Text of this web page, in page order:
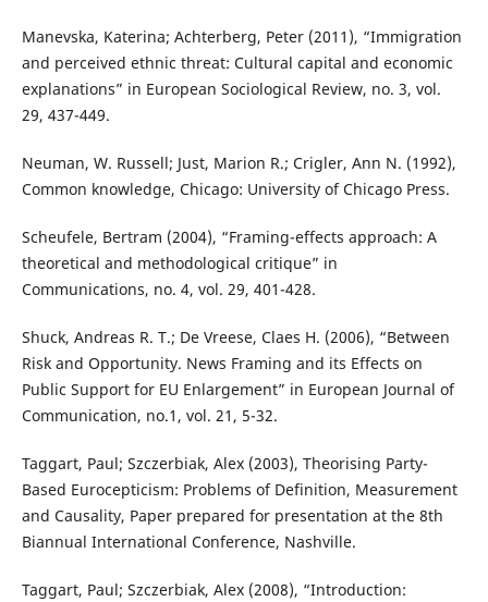
Manevska, Katerina; Achterberg, Peter (2011), “Immigration
and perceived ethnic threat: Cultural capital and economic
explanations” in European Sociological Review, no. 3, vol.
29, 437-449.
Neuman, W. Russell; Just, Marion R.; Crigler, Ann N. (1992),
Common knowledge, Chicago: University of Chicago Press.
Scheufele, Bertram (2004), “Framing-effects approach: A
theoretical and methodological critique” in
Communications, no. 4, vol. 29, 401-428.
Shuck, Andreas R. T.; De Vreese, Claes H. (2006), “Between
Risk and Opportunity. News Framing and its Effects on
Public Support for EU Enlargement” in European Journal of
Communication, no.1, vol. 21, 5-32.
Taggart, Paul; Szczerbiak, Alex (2003), Theorising Party-
Based Eurocepticism: Problems of Definition, Measurement
and Causality, Paper prepared for presentation at the 8th
Biannual International Conference, Nashville.
Taggart, Paul; Szczerbiak, Alex (2008), “Introduction: